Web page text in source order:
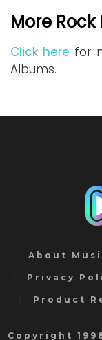
More Rock
Click here for
Albums.
About
Privacy
Product
Copyright